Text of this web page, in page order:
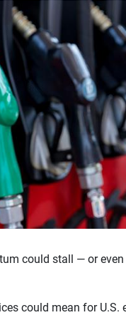
could stall — or even
could mean for U.S.